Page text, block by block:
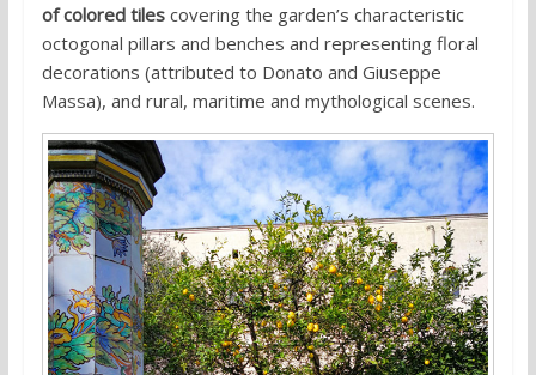
of colored tilescovering the garden’s characteristic
octogonal pillars and benches and representing floral
decorations (attributed to Donato and Giuseppe
Massa), and rural, maritime and mythological scenes.